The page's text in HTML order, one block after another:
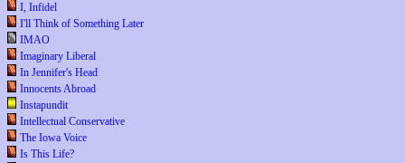
I, Infidel
I'll Think of Something Later
IMAO
Imaginary Liberal
In Jennifer's Head
Innocents Abroad
Instapundit
Intellectual Conservative
The Iowa Voice
Is This Life?